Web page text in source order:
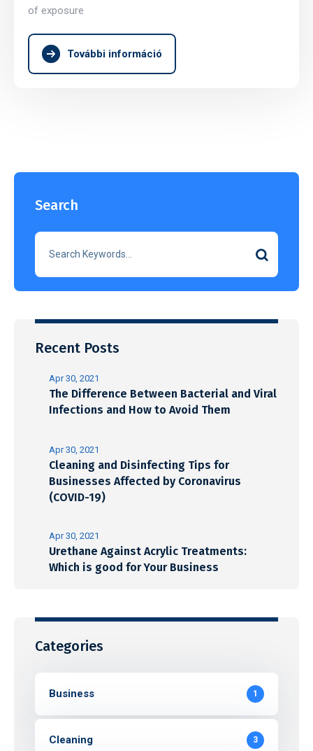
of exposure
További információ
Search
Recent Posts
Apr 30, 2021
The Difference Between Bacterial and Viral
Infections and How to Avoid Them
Apr 30, 2021
Cleaning and Disinfecting Tips for
Businesses Affected by Coronavirus
(COVID-19)
Apr 30, 2021
Urethane Against Acrylic Treatments:
Which is good for Your Business
Categories
Business 1
Cleaning 3